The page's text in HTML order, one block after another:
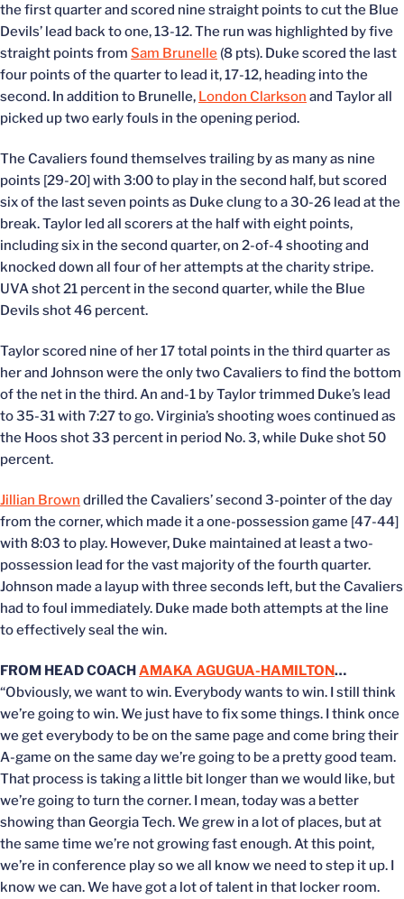
the first quarter and scored nine straight points to cut the Blue
Devils’ lead back to one, 13-12. The run was highlighted by five
straight points from Sam Brunelle (8 pts). Duke scored the last
four points of the quarter to lead it, 17-12, heading into the
second. In addition to Brunelle, London Clarkson and Taylor all
picked up two early fouls in the opening period.
The Cavaliers found themselves trailing by as many as nine
points [29-20] with 3:00 to play in the second half, but scored
six of the last seven points as Duke clung to a 30-26 lead at the
break. Taylor led all scorers at the half with eight points,
including six in the second quarter, on 2-of-4 shooting and
knocked down all four of her attempts at the charity stripe.
UVA shot 21 percent in the second quarter, while the Blue
Devils shot 46 percent.
Taylor scored nine of her 17 total points in the third quarter as
her and Johnson were the only two Cavaliers to find the bottom
of the net in the third. An and-1 by Taylor trimmed Duke’s lead
to 35-31 with 7:27 to go. Virginia’s shooting woes continued as
the Hoos shot 33 percent in period No. 3, while Duke shot 50
percent.
Jillian Brown drilled the Cavaliers’ second 3-pointer of the day
from the corner, which made it a one-possession game [47-44]
with 8:03 to play. However, Duke maintained at least a two-
possession lead for the vast majority of the fourth quarter.
Johnson made a layup with three seconds left, but the Cavaliers
had to foul immediately. Duke made both attempts at the line
to effectively seal the win.
FROM HEAD COACH AMAKA AGUGUA-HAMILTON…
“Obviously, we want to win. Everybody wants to win. I still think
we’re going to win. We just have to fix some things. I think once
we get everybody to be on the same page and come bring their
A-game on the same day we’re going to be a pretty good team.
That process is taking a little bit longer than we would like, but
we’re going to turn the corner. I mean, today was a better
showing than Georgia Tech. We grew in a lot of places, but at
the same time we’re not growing fast enough. At this point,
we’re in conference play so we all know we need to step it up. I
know we can. We have got a lot of talent in that locker room.